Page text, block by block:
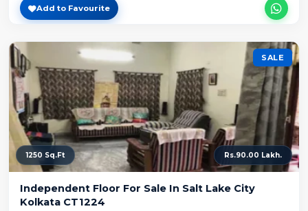
Add to Favourite
SALE
1250 Sq.Ft Rs.90.00 Lakh.
Independent Floor For Sale In Salt Lake City
Kolkata CT1224